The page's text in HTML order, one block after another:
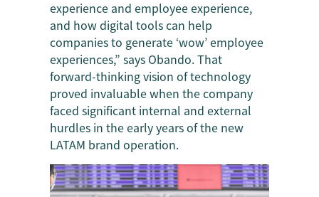
experience and employee experience,
and how digital tools can help
companies to generate ‘wow’ employee
experiences,” says Obando. That
forward-thinking vision of technology
proved invaluable when the company
faced significant internal and external
hurdles in the early years of the new
LATAM brand operation.